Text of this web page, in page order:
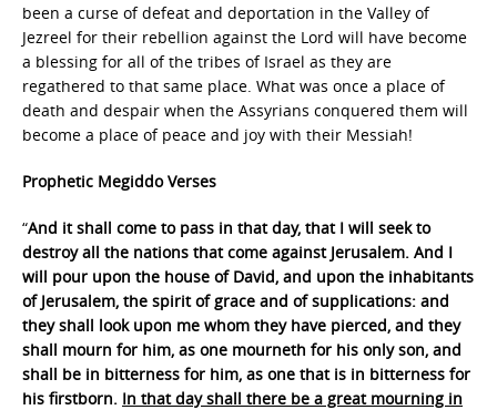
been a curse of defeat and deportation in the Valley of
Jezreel for their rebellion against the Lord will have become
a blessing for all of the tribes of Israel as they are
regathered to that same place. What was once a place of
death and despair when the Assyrians conquered them will
become a place of peace and joy with their Messiah!
Prophetic Megiddo Verses
“And it shall come to pass in that day, that I will seek to
destroy all the nations that come against Jerusalem. And I
will pour upon the house of David, and upon the inhabitants
of Jerusalem, the spirit of grace and of supplications: and
they shall look upon me whom they have pierced, and they
shall mourn for him, as one mourneth for his only son, and
shall be in bitterness for him, as one that is in bitterness for
his firstborn. In that day shall there be a great mourning in